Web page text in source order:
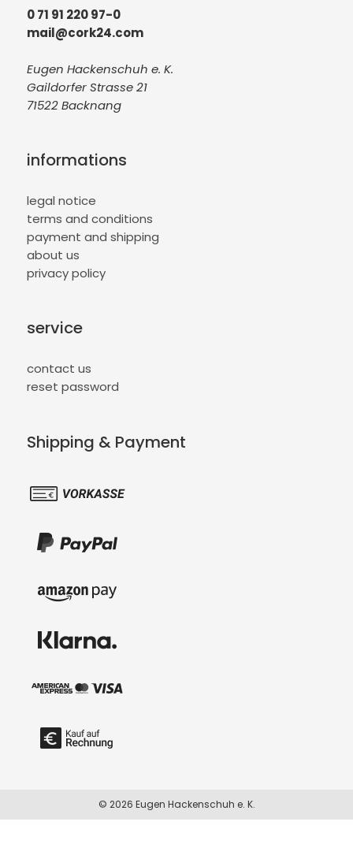
0 71 91 220 97-0
mail@cork24.com
Eugen Hackenschuh e. K.
Gaildorfer Strasse 21
71522 Backnang
informations
legal notice
terms and conditions
payment and shipping
about us
privacy policy
service
contact us
reset password
Shipping & Payment
© 2026 Eugen Hackenschuh e. K.